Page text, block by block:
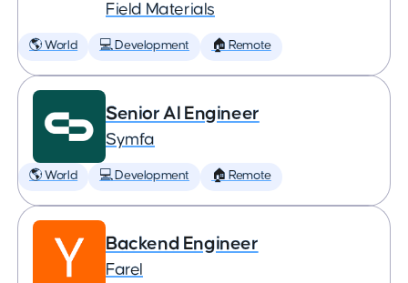
Field Materials
🌎 World 💻 Development 🏠 Remote
Senior AI Engineer
Symfa
🌎 World 💻 Development 🏠 Remote
Backend Engineer
Farel